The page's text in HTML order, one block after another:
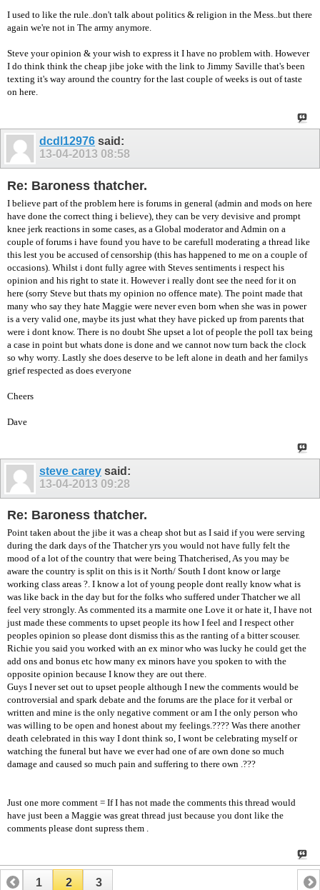
I used to like the rule..don't talk about politics & religion in the Mess..but there
again we're not in The army anymore.
Steve your opinion & your wish to express it I have no problem with. However
I do think think the cheap jibe joke with the link to Jimmy Saville that's been
texting it's way around the country for the last couple of weeks is out of taste
on here.
dcdl12976 said:
13-04-2013 08:58
Re: Baroness thatcher.
I believe part of the problem here is forums in general (admin and mods on here
have done the correct thing i believe), they can be very devisive and prompt
knee jerk reactions in some cases, as a Global moderator and Admin on a
couple of forums i have found you have to be carefull moderating a thread like
this lest you be accused of censorship (this has happened to me on a couple of
occasions). Whilst i dont fully agree with Steves sentiments i respect his
opinion and his right to state it. However i really dont see the need for it on
here (sorry Steve but thats my opinion no offence mate). The point made that
many who say they hate Maggie were never even born when she was in power
is a very valid one, maybe its just what they have picked up from parents that
were i dont know. There is no doubt She upset a lot of people the poll tax being
a case in point but whats done is done and we cannot now turn back the clock
so why worry. Lastly she does deserve to be left alone in death and her familys
grief respected as does everyone
Cheers
Dave
steve carey said:
13-04-2013 09:28
Re: Baroness thatcher.
Point taken about the jibe it was a cheap shot but as I said if you were serving
during the dark days of the Thatcher yrs you would not have fully felt the
mood of a lot of the country that were being Thatcherised, As you may be
aware the country is split on this is it North/ South I dont know or large
working class areas ?. I know a lot of young people dont really know what is
was like back in the day but for the folks who suffered under Thatcher we all
feel very strongly. As commented its a marmite one Love it or hate it, I have not
just made these comments to upset people its how I feel and I respect other
peoples opinion so please dont dismiss this as the ranting of a bitter scouser.
Richie you said you worked with an ex minor who was lucky he could get the
add ons and bonus etc how many ex minors have you spoken to with the
opposite opinion because I know they are out there.
Guys I never set out to upset people although I new the comments would be
controversial and spark debate and the forums are the place for it verbal or
written and mine is the only negative comment or am I the only person who
was willing to be open and honest about my feelings.???? Was there another
death celebrated in this way I dont think so, I wont be celebrating myself or
watching the funeral but have we ever had one of are own done so much
damage and caused so much pain and suffering to there own .???
Just one more comment = If I has not made the comments this thread would
have just been a Maggie was great thread just because you dont like the
comments please dont supress them .
1 2 3